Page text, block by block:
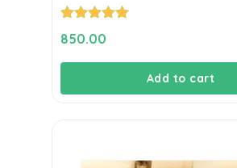
Rated 5.00
out of 5
850.00
Add to cart